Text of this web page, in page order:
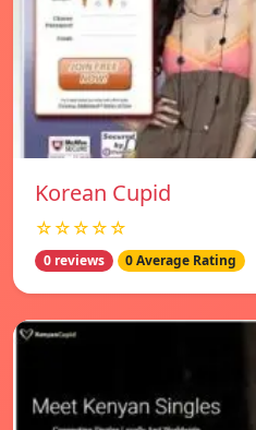
Korean Cupid
☆☆☆☆☆
0 reviews 0 Average Rating